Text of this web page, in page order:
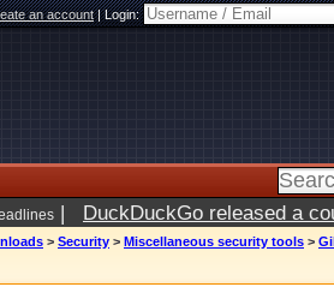
an account|Login:
| DuckDuckGo released a
> Security > Miscellaneous security tools >